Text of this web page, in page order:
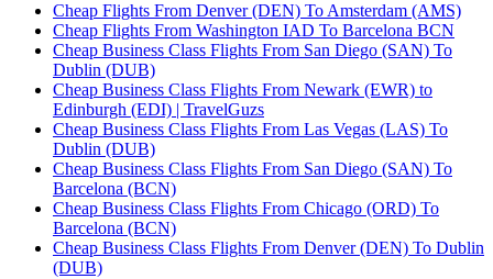
Cheap Flights From Denver (DEN) To Amsterdam (AMS)
Cheap Flights From Washington IAD To Barcelona BCN
Cheap Business Class Flights From San Diego (SAN) To
Dublin (DUB)
Cheap Business Class Flights From Newark (EWR) to
Edinburgh (EDI) | TravelGuzs
Cheap Business Class Flights From Las Vegas (LAS) To
Dublin (DUB)
Cheap Business Class Flights From San Diego (SAN) To
Barcelona (BCN)
Cheap Business Class Flights From Chicago (ORD) To
Barcelona (BCN)
Cheap Business Class Flights From Denver (DEN) To Dublin
(DUB)